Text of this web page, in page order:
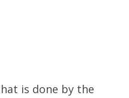
is done by the